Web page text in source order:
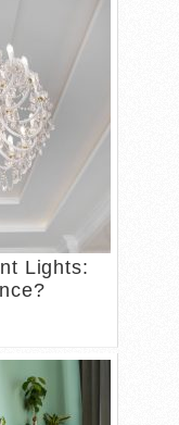
Lights: